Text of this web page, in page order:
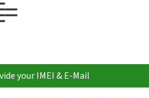
your IMEI & E-Mail